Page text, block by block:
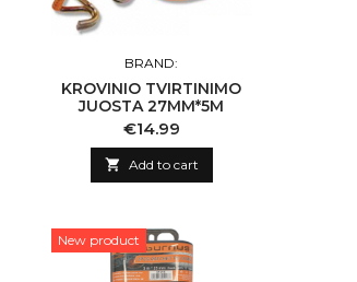
BRAND:
KROVINIO TVIRTINIMO
JUOSTA 27MM*5M
Price
€14.99
 Add to cart
New product